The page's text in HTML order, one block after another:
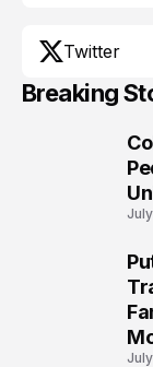
Twitter
Breaking